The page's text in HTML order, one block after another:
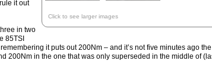
Click to see larger images
it out
in two
85TSI
it puts out 200Nm – and it’s not five minutes ago the
200Nm in the one that was only superseded in the middle of